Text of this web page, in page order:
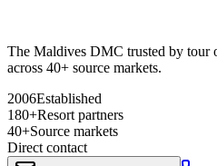
The Maldives DMC trusted by tour
across 40+ source markets.
2006Established
180+Resort partners
40+Source markets
Direct contact